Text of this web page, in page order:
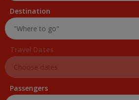
Destination
Travel Dates
Passengers